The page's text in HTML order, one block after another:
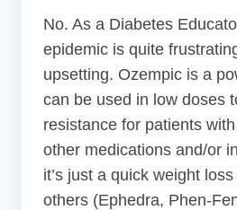
No. As a Diabetes
epidemic is quite
upsetting. Ozempic is a
can be used in low doses
resistance for patients
other medications and/or
it’s just a quick weight
others (Ephedra, Phen-